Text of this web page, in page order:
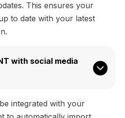
This ensures your
to date with your latest
with social media
integrated with your